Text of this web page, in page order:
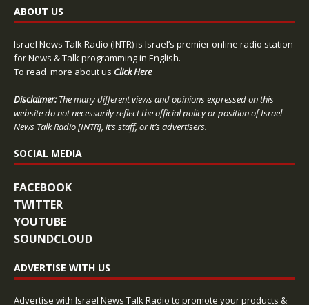
ABOUT US
Israel News Talk Radio (INTR) is Israel’s premier online radio station
for News & Talk programming in English.
To read more about us Click Here
Disclaimer:The many different views and opinions expressed on this
website do not necessarily reflect the official policy or position of Israel
News Talk Radio [INTR], it’s staff, or it’s advertisers.
SOCIAL MEDIA
FACEBOOK
TWITTER
YOUTUBE
SOUNDCLOUD
ADVERTISE WITH US
Advertise with Israel News Talk Radio to promote your products &